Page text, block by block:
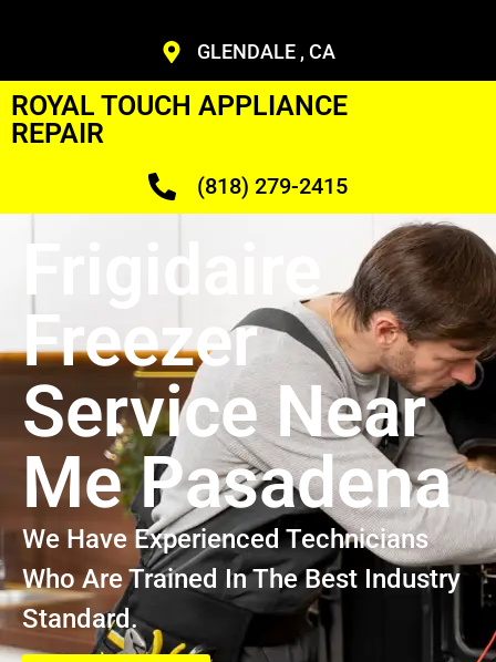
GLENDALE , CA
ROYAL TOUCH APPLIANCE
REPAIR
(818) 279-2415
Frigidaire
Freezer
Service Near
Me Pasadena
We Have Experienced Technicians
Who Are Trained In The Best Industry
Standard.